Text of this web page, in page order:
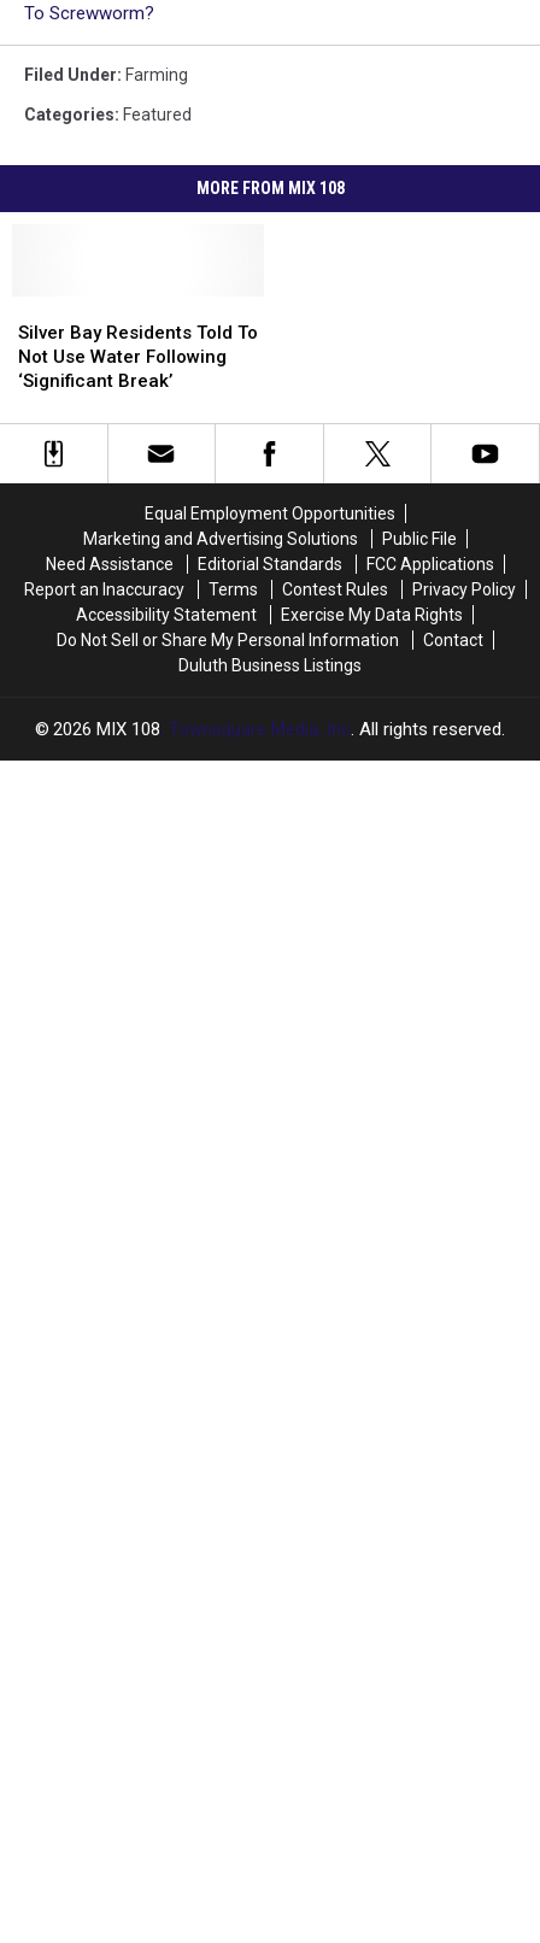
To Screwworm?
Filed Under: Farming
Categories: Featured
MORE FROM MIX 108
Bay
Residents
Told
Not
Silver Bay Residents Told To
Not Use Water Following
‘Significant Break’
Bay
Residents
Told
Not
Equal Employment Opportunities
Marketing and Advertising Solutions
Public File
Need Assistance
Editorial Standards
FCC Applications
Report an Inaccuracy
Terms Contest Rules
Privacy Policy
Accessibility Statement
Exercise My Data Rights
Do Not Sell or Share My Personal Information
Contact
Duluth Business Listings
2026 MIX 108, Townsquare Media, Inc. All rights reserved.